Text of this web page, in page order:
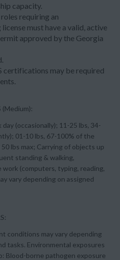
capacity.
requiring an
must have a valid, active
approved by the Georgia
certifications may be required
(Medium):
(occasionally); 11-25 lbs, 34-
01-10 lbs, 67-100% of the
lbs max; Carrying of objects up
standing & walking,
(computers, typing, reading,
vary depending on assigned
conditions may vary depending
tasks. Environmental exposures
Blood-borne pathogen exposure